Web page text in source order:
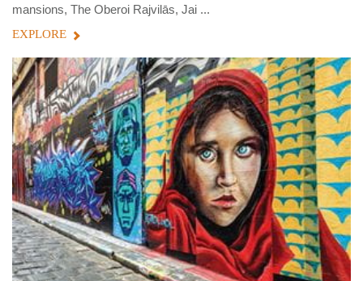
mansions, The Oberoi Rajvilās, Jai ...
EXPLORE